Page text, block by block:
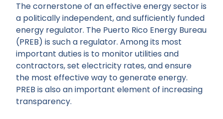
The cornerstone of an effective energy sector is
a politically independent, and sufficiently funded
energy regulator. The Puerto Rico Energy Bureau
(PREB) is such a regulator. Among its most
important duties is to monitor utilities and
contractors, set electricity rates, and ensure
the most effective way to generate energy.
PREB is also an important element of increasing
transparency.